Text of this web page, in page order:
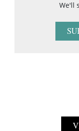
We'll